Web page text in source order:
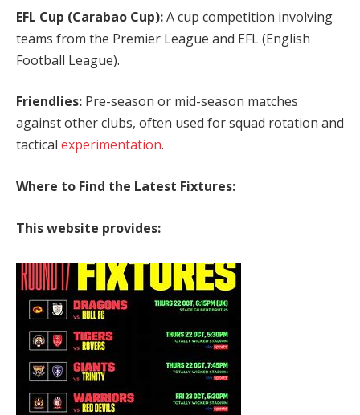
EFL Cup (Carabao Cup):A cup competition involving
teams from the Premier League and EFL (English
Football League).
Friendlies: Pre-season or mid-season matches
against other clubs, often used for squad rotation and
tactical experimentation.
Where to Find the Latest Fixtures:
This website provides: